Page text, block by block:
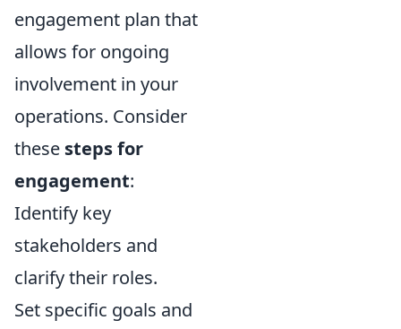
engagement plan that
allows for ongoing
involvement in your
operations. Consider
these steps for
engagement:
Identify key
stakeholders and
clarify their roles.
Set specific goals and